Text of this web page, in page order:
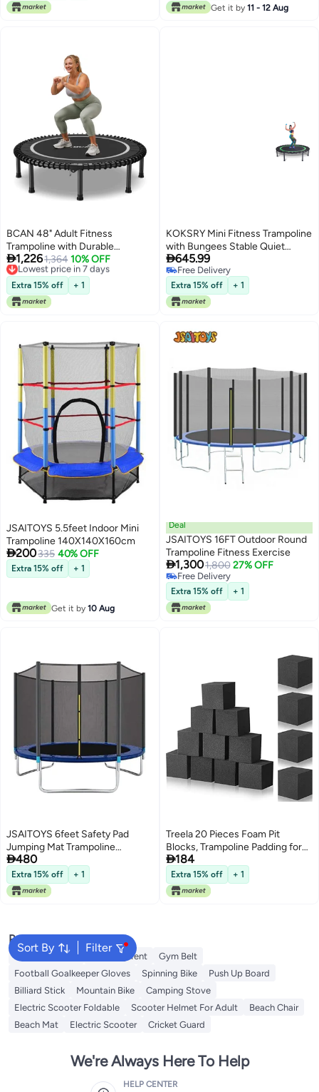
Get it by 11 - 12 Aug
BCAN 48" Adult Fitness
Trampoline with Durable
Bungees, Stable & Quiet
Exercise Rebounder,Great Mini
Trampoline for Indoor/Garden
Workout
1,2261,364 10% OFF
Lowest price in 7 days
Free Delivery
Lowest price in 7 days
Extra 15% off + 1
KOKSRY Mini Fitness Trampoline
with Bungees Stable Quiet
Rebounder for Adults Perfect for
Indoor Outdoor Workouts
645.99
Free Delivery
Free Delivery
Extra 15% off + 1
JSAITOYS 5.5feet Indoor Mini
Trampoline 140X140X160cm
200335 40% OFF
Extra 15% off + 1
Get it by 10 Aug
Deal
JSAITOYS 16FT Outdoor Round
Trampoline Fitness Exercise
1,3001,800 27% OFF
Free Delivery
Free Delivery
Extra 15% off + 1
JSAITOYS 6feet Safety Pad
Jumping Mat Trampoline
183x183x200cm
480
Extra 15% off + 1
Treela 20 Pieces Foam Pit
Blocks, Trampoline Padding for
Gymnastics, Parkour Courses,
Trampoline Arenas, BMX, 4 x 4 x
4 Inches (Gray)
184
Extra 15% off + 1
Sort By Filter
Popular Searches
Balance Boards Camping Tent
Gym Belt
Football Goalkeeper Gloves
Spinning Bike
Push Up Board
Billiard Stick
Mountain Bike
Camping Stove
Electric Scooter Foldable
Scooter Helmet For Adult
Beach Chair
Beach Mat
Electric Scooter Cricket Guard
We're Always Here To Help
HELP CENTER